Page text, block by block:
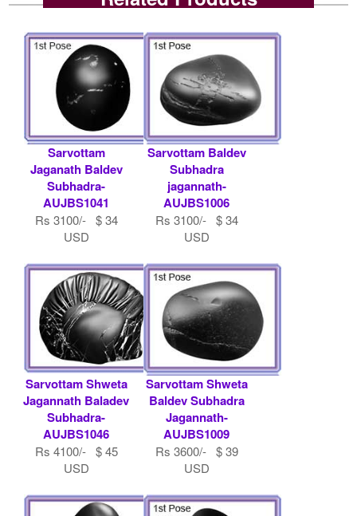
Sarvottam
Jaganath Baldev
Subhadra-
AUJBS1041
Rs 3100/- $ 34
USD
Sarvottam Baldev
Subhadra
jagannath-
AUJBS1006
Rs 3100/- $ 34
USD
Sarvottam Shweta
Jagannath Baladev
Subhadra-
AUJBS1046
Rs 4100/- $ 45
USD
Sarvottam Shweta
Baldev Subhadra
Jagannath-
AUJBS1009
Rs 3600/- $ 39
USD